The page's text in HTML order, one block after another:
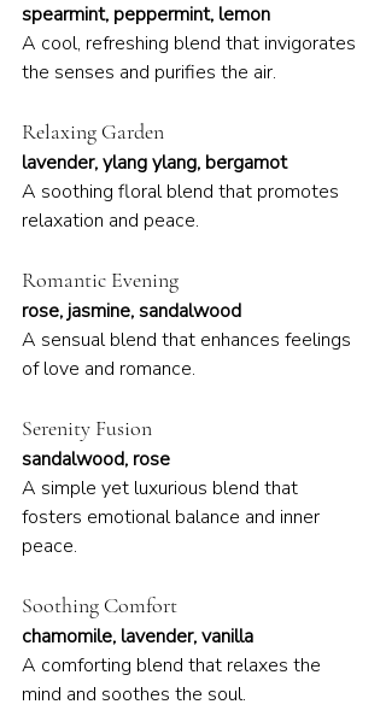
spearmint, peppermint, lemon
A cool, refreshing blend that invigorates
the senses and purifies the air.
Relaxing Garden
lavender, ylang ylang, bergamot
A soothing floral blend that promotes
relaxation and peace.
Romantic Evening
rose, jasmine, sandalwood
A sensual blend that enhances feelings
of love and romance.
Serenity Fusion
sandalwood, rose
A simple yet luxurious blend that
fosters emotional balance and inner
peace.
Soothing Comfort
chamomile, lavender, vanilla
A comforting blend that relaxes the
mind and soothes the soul.